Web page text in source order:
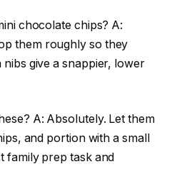
chocolate chips? A:
them roughly so they
give a snappier, lower
A: Absolutely. Let them
and portion with a small
family prep task and